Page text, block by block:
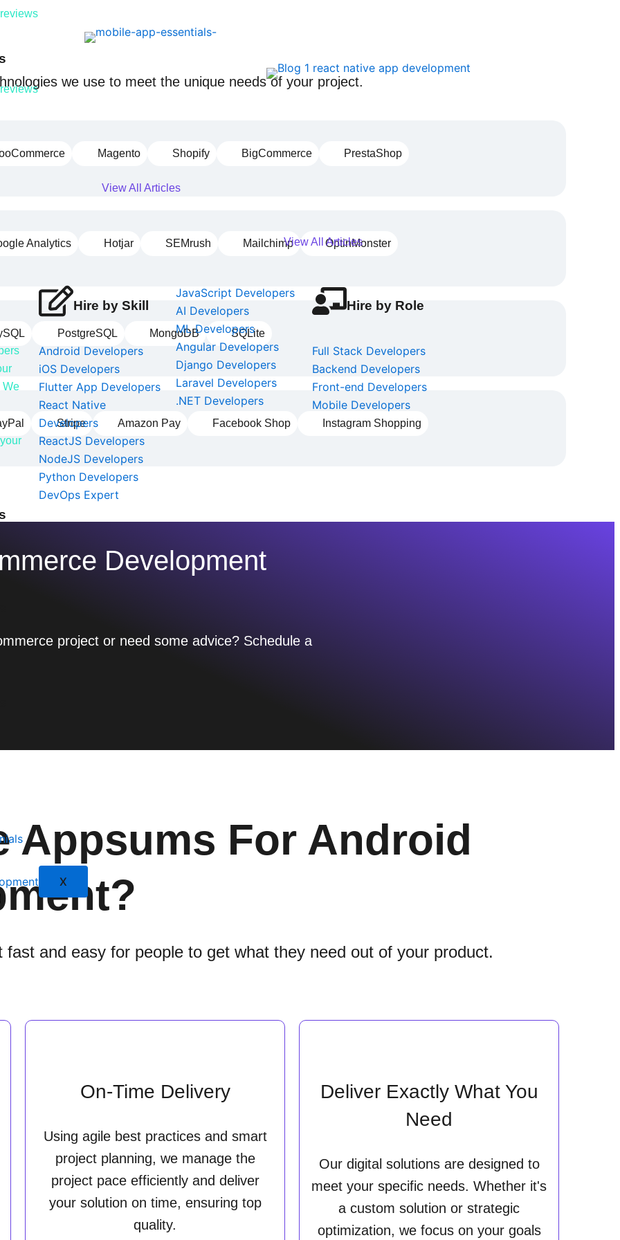
View All Articles
View All Articles
We
Hire by Skill
Android Developers
iOS Developers
Flutter App Developers
React Native
Developers
ReactJS Developers
NodeJS Developers
Python Developers
DevOps Expert
JavaScript Developers
AI Developers
ML Developers
Angular Developers
Django Developers
Laravel Developers
.NET Developers
Hire by Role
Full Stack Developers
Backend Developers
Front-end Developers
Mobile Developers
X
we use to meet the unique needs of your project.
Magento Shopify BigCommerce PrestaShop
Analytics Hotjar SEMrush Mailchimp OptinMonster
PostgreSQL MongoDB SQLite
Stripe Amazon Pay Facebook Shop Instagram Shopping
Development
project or need some advice? Schedule a
Appsums For Android
and easy for people to get what they need out of your product.
On-Time Delivery
Using agile best practices and smart
project planning, we manage the
project pace efficiently and deliver
your solution on time, ensuring top
quality.
Deliver Exactly What You
Need
Our digital solutions are designed to
meet your specific needs. Whether it's
a custom solution or strategic
optimization, we focus on your goals